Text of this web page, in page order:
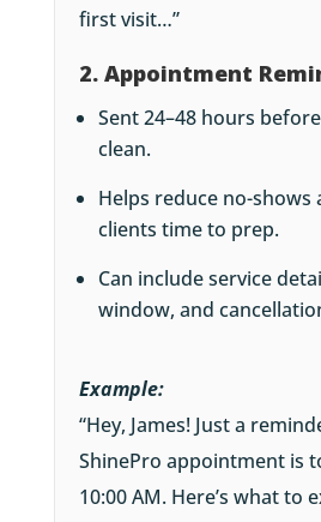
first visit…”
2. Appointment
Sent 24–48 hours
clean.
Helps reduce no-shows
clients time to prep.
Can include service
window, and
Example:
“Hey, James! Just a
ShinePro appointment is
10:00 AM. Here’s what to